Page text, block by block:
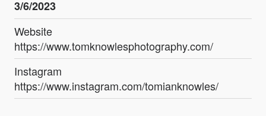
3/6/2023
Website
https://www.tomknowlesphotography.com/
Instagram
https://www.instagram.com/tomianknowles/